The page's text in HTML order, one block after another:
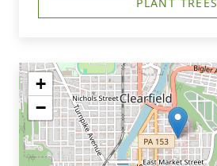
+
−